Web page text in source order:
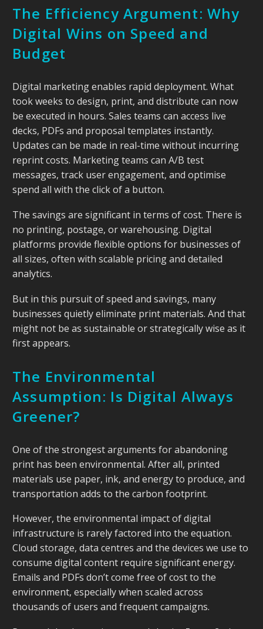
The Efficiency Argument: Why
Digital Wins on Speed and
Budget
Digital marketing enables rapid deployment. What
took weeks to design, print, and distribute can now
be executed in hours. Sales teams can access live
decks, PDFs and proposal templates instantly.
Updates can be made in real-time without incurring
reprint costs. Marketing teams can A/B test
messages, track user engagement, and optimise
spend all with the click of a button.
The savings are significant in terms of cost. There is
no printing, postage, or warehousing. Digital
platforms provide flexible options for businesses of
all sizes, often with scalable pricing and detailed
analytics.
But in this pursuit of speed and savings, many
businesses quietly eliminate print materials. And that
might not be as sustainable or strategically wise as it
first appears.
The Environmental
Assumption: Is Digital Always
Greener?
One of the strongest arguments for abandoning
print has been environmental. After all, printed
materials use paper, ink, and energy to produce, and
transportation adds to the carbon footprint.
However, the environmental impact of digital
infrastructure is rarely factored into the equation.
Cloud storage, data centres and the devices we use to
consume digital content require significant energy.
Emails and PDFs don’t come free of cost to the
environment, especially when scaled across
thousands of users and frequent campaigns.